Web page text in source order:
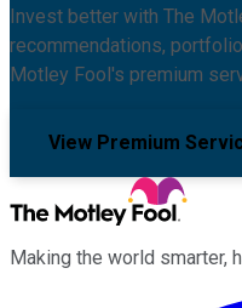
Invest better with The
recommendations,
Motley Fool's premium
View Premium
Making the world smarter,